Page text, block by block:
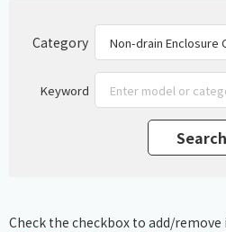
Category
Keyword
Check the checkbox to add/